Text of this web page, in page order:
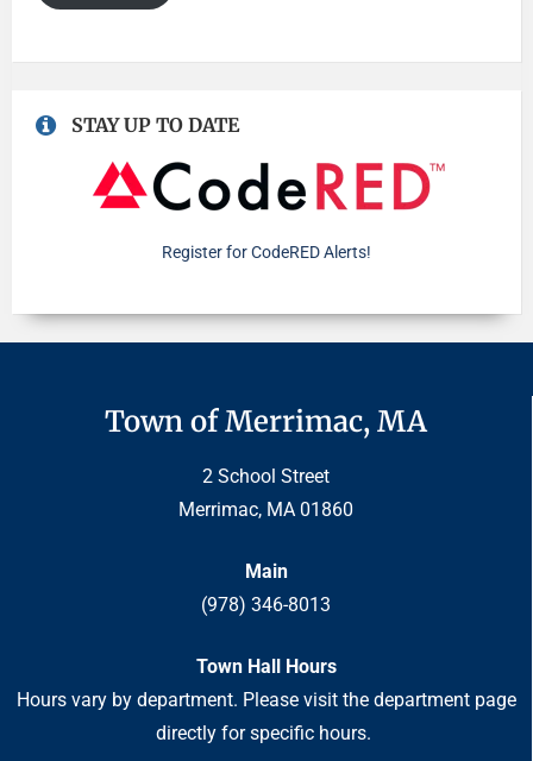
STAY UP TO DATE
Register for CodeRED Alerts!
Town of Merrimac, MA
2 School Street
Merrimac, MA 01860
Main
(978) 346-8013
Town Hall Hours
Hours vary by department. Please visit the department page
directly for specific hours.